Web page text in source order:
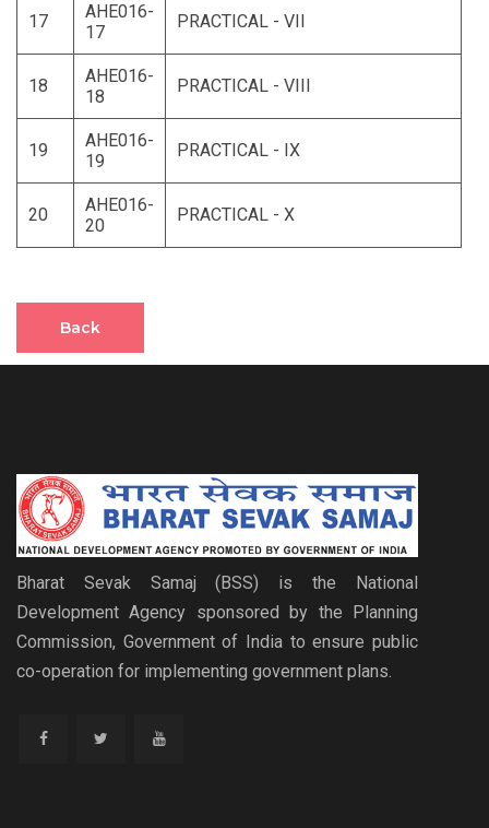
17
AHE016-
17
PRACTICAL - VII
18
AHE016-
18
PRACTICAL - VIII
19
AHE016-
19
PRACTICAL - IX
20
AHE016-
20
PRACTICAL - X
Back
Bharat Sevak Samaj (BSS) is the National
Development Agency sponsored by the Planning
Commission, Government of India to ensure public
co-operation for implementing government plans.